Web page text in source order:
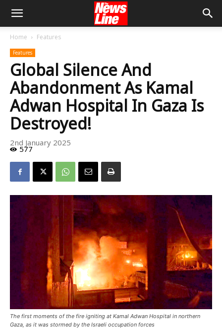
Home Features
Features
Global Silence And
Abandonment As Kamal
Adwan Hospital In Gaza Is
Destroyed!
2nd January 2025
577
The first moments of the fire igniting at Kamal Adwan Hospital in northern
Gaza, as it was stormed by the Israeli occupation forces